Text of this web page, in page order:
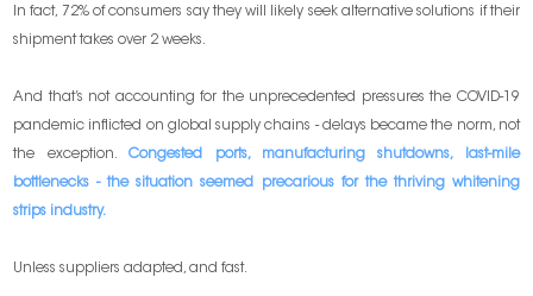
In fact, 72% of consumers say they will likely seek alternative solutions if their
shipment takes over 2 weeks.
And that’s not accounting for the unprecedented pressures the COVID-19
pandemic inflicted on global supply chains - delays became the norm, not
the exception.Congested ports, manufacturing shutdowns, last-mile
bottlenecks - the situation seemed precarious for the thriving whitening
strips industry.
Unless suppliers adapted, and fast.